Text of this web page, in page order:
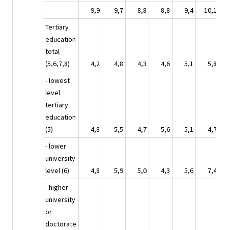
9,9
9,7 8,8 8,8 9,4 10,1
Tertiary
education
total
(5,6,7,8)
4,2 4,8 4,3 4,6 5,1
5,8
- lowest
level
tertiary
education
(5)
4,8 5,5 4,7 5,6 5,1
4,7
- lower
university
level (6)
4,8 5,9 5,0 4,3 5,6
7,4
- higher
university
or
doctorate